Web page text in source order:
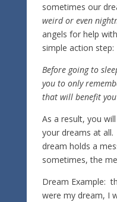
sometimes our
weird or even
angels for help
simple action step:
Before going to
you to only
that will benefit
As a result, you
your dreams at
dream holds a
sometimes, the
Dream Example:
were my dream, I